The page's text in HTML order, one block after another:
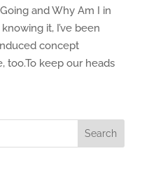
and Why Am I in
it, I’ve been
concept
too.To keep our heads